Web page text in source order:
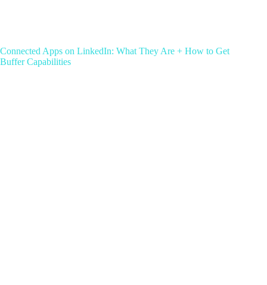
Connected Apps on LinkedIn: What They Are + How to Get
Buffer Capabilities